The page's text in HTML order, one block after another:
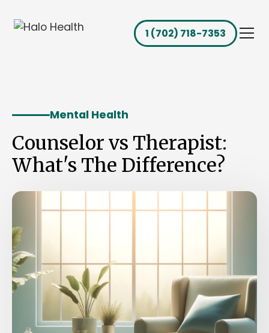
1 (702) 718-7353
Mental Health
Counselor vs Therapist:
What's The Difference?